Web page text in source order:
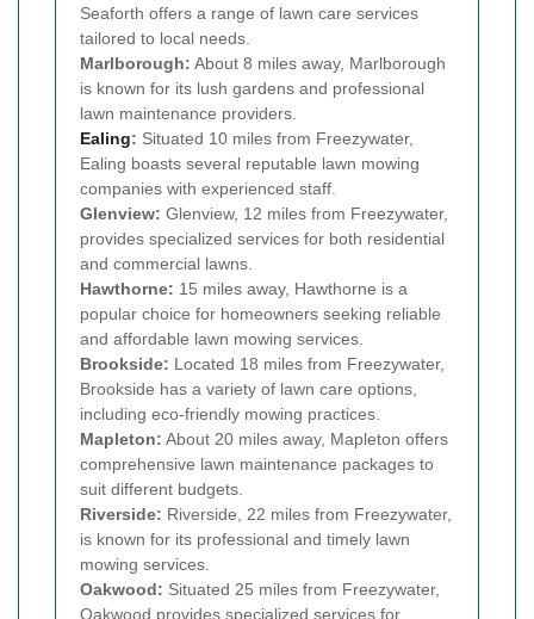
Seaforth offers a range of lawn care services
tailored to local needs.
Marlborough: About 8 miles away, Marlborough
is known for its lush gardens and professional
lawn maintenance providers.
Ealing: Situated 10 miles from Freezywater,
Ealing boasts several reputable lawn mowing
companies with experienced staff.
Glenview: Glenview, 12 miles from Freezywater,
provides specialized services for both residential
and commercial lawns.
Hawthorne: 15 miles away, Hawthorne is a
popular choice for homeowners seeking reliable
and affordable lawn mowing services.
Brookside: Located 18 miles from Freezywater,
Brookside has a variety of lawn care options,
including eco-friendly mowing practices.
Mapleton: About 20 miles away, Mapleton offers
comprehensive lawn maintenance packages to
suit different budgets.
Riverside: Riverside, 22 miles from Freezywater,
is known for its professional and timely lawn
mowing services.
Oakwood: Situated 25 miles from Freezywater,
Oakwood provides specialized services for